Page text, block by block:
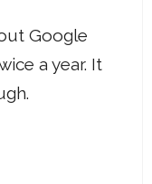
Google
a year. It